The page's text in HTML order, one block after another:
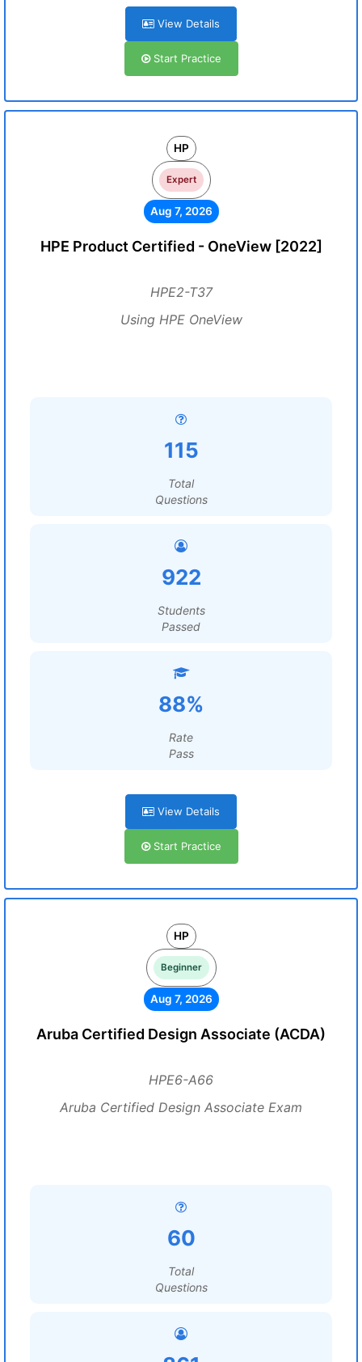
View Details
Start Practice
HP
Expert
Aug 7, 2026
HPE Product Certified - OneView [2022]
HPE2-T37
Using HPE OneView
115
Total
Questions
922
Students
Passed
88%
Rate
Pass
View Details
Start Practice
HP
Beginner
Aug 7, 2026
Aruba Certified Design Associate (ACDA)
HPE6-A66
Aruba Certified Design Associate Exam
60
Total
Questions